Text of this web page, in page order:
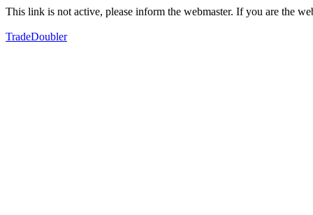
This link is not active, please inform the webmaster. If you are the
TradeDoubler